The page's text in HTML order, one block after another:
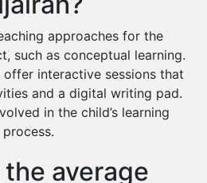
approaches for the
such as conceptual learning.
offer interactive sessions that
and a digital writing pad.
in the child’s learning
process.
average